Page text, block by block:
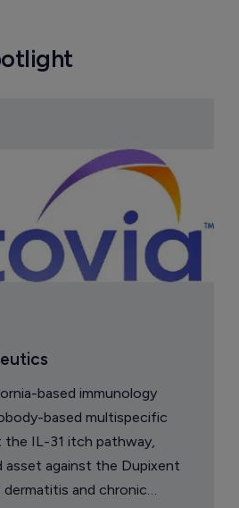
based immunology
based multispecific
IL-31 itch pathway,
asset against the Dupixent
and chronic